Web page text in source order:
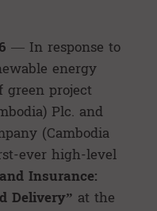
— In response to
energy
green project
Plc. and
(Cambodia
ever high-level
Insurance:
Delivery” at the